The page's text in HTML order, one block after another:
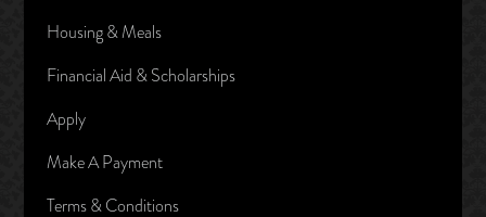
Housing & Meals
Financial Aid & Scholarships
Apply
Make A Payment
Terms & Conditions